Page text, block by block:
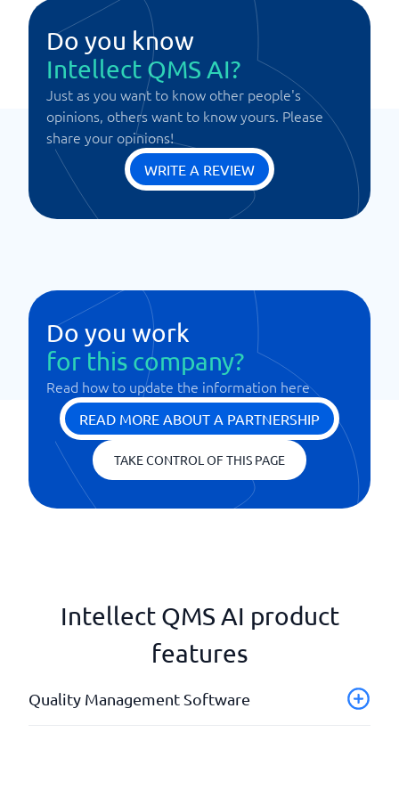
Do you know
Intellect QMS AI?
Just as you want to know other people's
opinions, others want to know yours. Please
share your opinions!
WRITE A REVIEW
Do you work
for this company?
Read how to update the information here
READ MORE ABOUT A PARTNERSHIP
TAKE CONTROL OF THIS PAGE
Intellect QMS AI product
features
Quality Management Software